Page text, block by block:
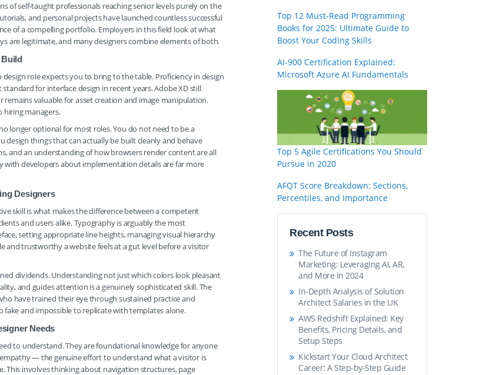
of self-taught professionals reaching senior levels purely on the
and personal projects have launched countless successful
of a compelling portfolio. Employers in this field look at what
are legitimate, and many designers combine elements of both.
Build
role expects you to bring to the table. Proficiency in design
for interface design in recent years. Adobe XD still
valuable for asset creation and image manipulation.
hiring managers.
longer optional for most roles. You do not need to be a
things that can actually be built cleanly and behave
and an understanding of how browsers render content are all
with developers about implementation details are far more
Designers
skill is what makes the difference between a competent
and users alike. Typography is arguably the most
setting appropriate line heights, managing visual hierarchy
trustworthy a website feels at a gut level before a visitor
dividends. Understanding not just which colors look pleasant
and guides attention is a genuinely sophisticated skill. The
have trained their eye through sustained practice and
and impossible to replicate with templates alone.
Needs
to understand. They are foundational knowledge for anyone
— the genuine effort to understand what a visitor is
This involves thinking about navigation structures, page
Top 12 Must-Read Programming
Books for 2025: Ultimate Guide to
Boost Your Coding Skills
AI-900 Certification Explained:
Microsoft Azure AI Fundamentals
Top 5 Agile Certifications You Should
Pursue in 2020
AFQT Score Breakdown: Sections,
Percentiles, and Importance
Recent Posts
The Future of Instagram
Marketing: Leveraging AI, AR,
and More in 2024
In-Depth Analysis of Solution
Architect Salaries in the UK
AWS Redshift Explained: Key
Benefits, Pricing Details, and
Setup Steps
Kickstart Your Cloud Architect
Career: A Step-by-Step Guide